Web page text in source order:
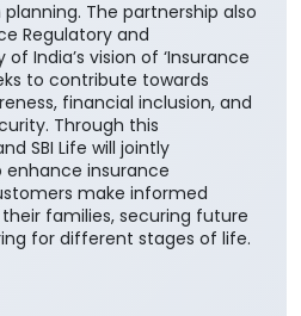
The partnership also
Regulatory and
India’s vision of ‘Insurance
to contribute towards
financial inclusion, and
Through this
SBI Life will jointly
insurance
make informed
families, securing future
for different stages of life.